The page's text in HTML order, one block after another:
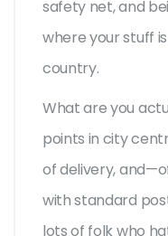
safety net, and
where your stuff
country.
What are you
points in city
of delivery,
with standard
lots of folk who